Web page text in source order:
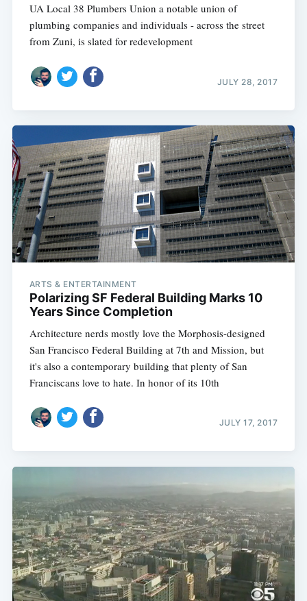
UA Local 38 Plumbers Union a notable union of
plumbing companies and individuals - across the street
from Zuni, is slated for redevelopment
JULY 28, 2017
ARTS & ENTERTAINMENT
Polarizing SF Federal Building Marks 10
Years Since Completion
Architecture nerds mostly love the Morphosis-designed
San Francisco Federal Building at 7th and Mission, but
it's also a contemporary building that plenty of San
Franciscans love to hate. In honor of its 10th
JULY 17, 2017